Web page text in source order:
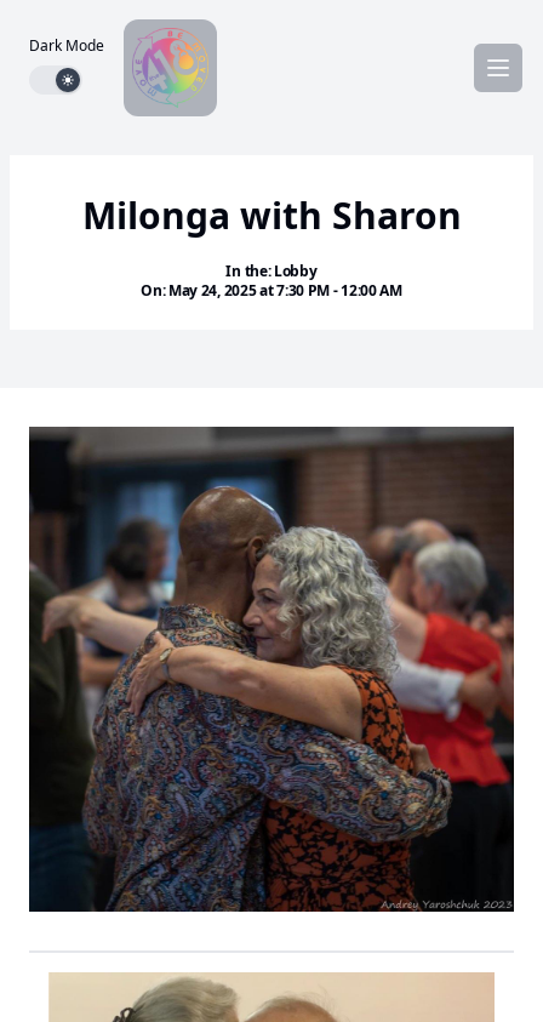
Dark Mode
Dark mode toggle
Milonga with Sharon
In the: Lobby
On: May 24, 2025 at 7:30 PM - 12:00 AM